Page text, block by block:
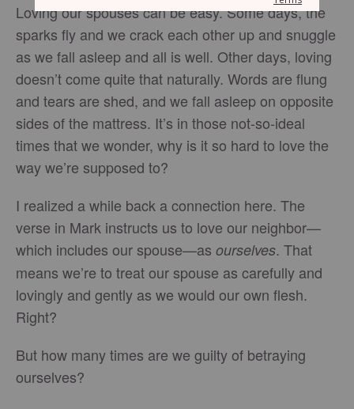
Loving our spouses can be easy. Some days, the
sparks fly and we crack each other up and snuggle
as we fall asleep and all is well. Other days, loving
doesn’t come quite that naturally. Words are flung
and tears are shed, and we fall asleep on opposite
sides of the mattress. It’s in those not-so-ideal
times that we wonder, why is it so hard to love the
way we’re supposed to?
I realized a while back a connection here. The
verse in Mark instructs us to love our neighbor—
which includes our spouse—as ourselves. That
means we’re to treat our spouse as carefully and
lovingly and gently as we would our own flesh.
Right?
But how many times are we guilty of betraying
ourselves?